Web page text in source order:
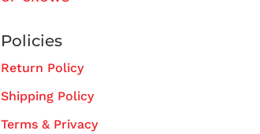
Policies
Return Policy
Shipping Policy
Terms & Privacy